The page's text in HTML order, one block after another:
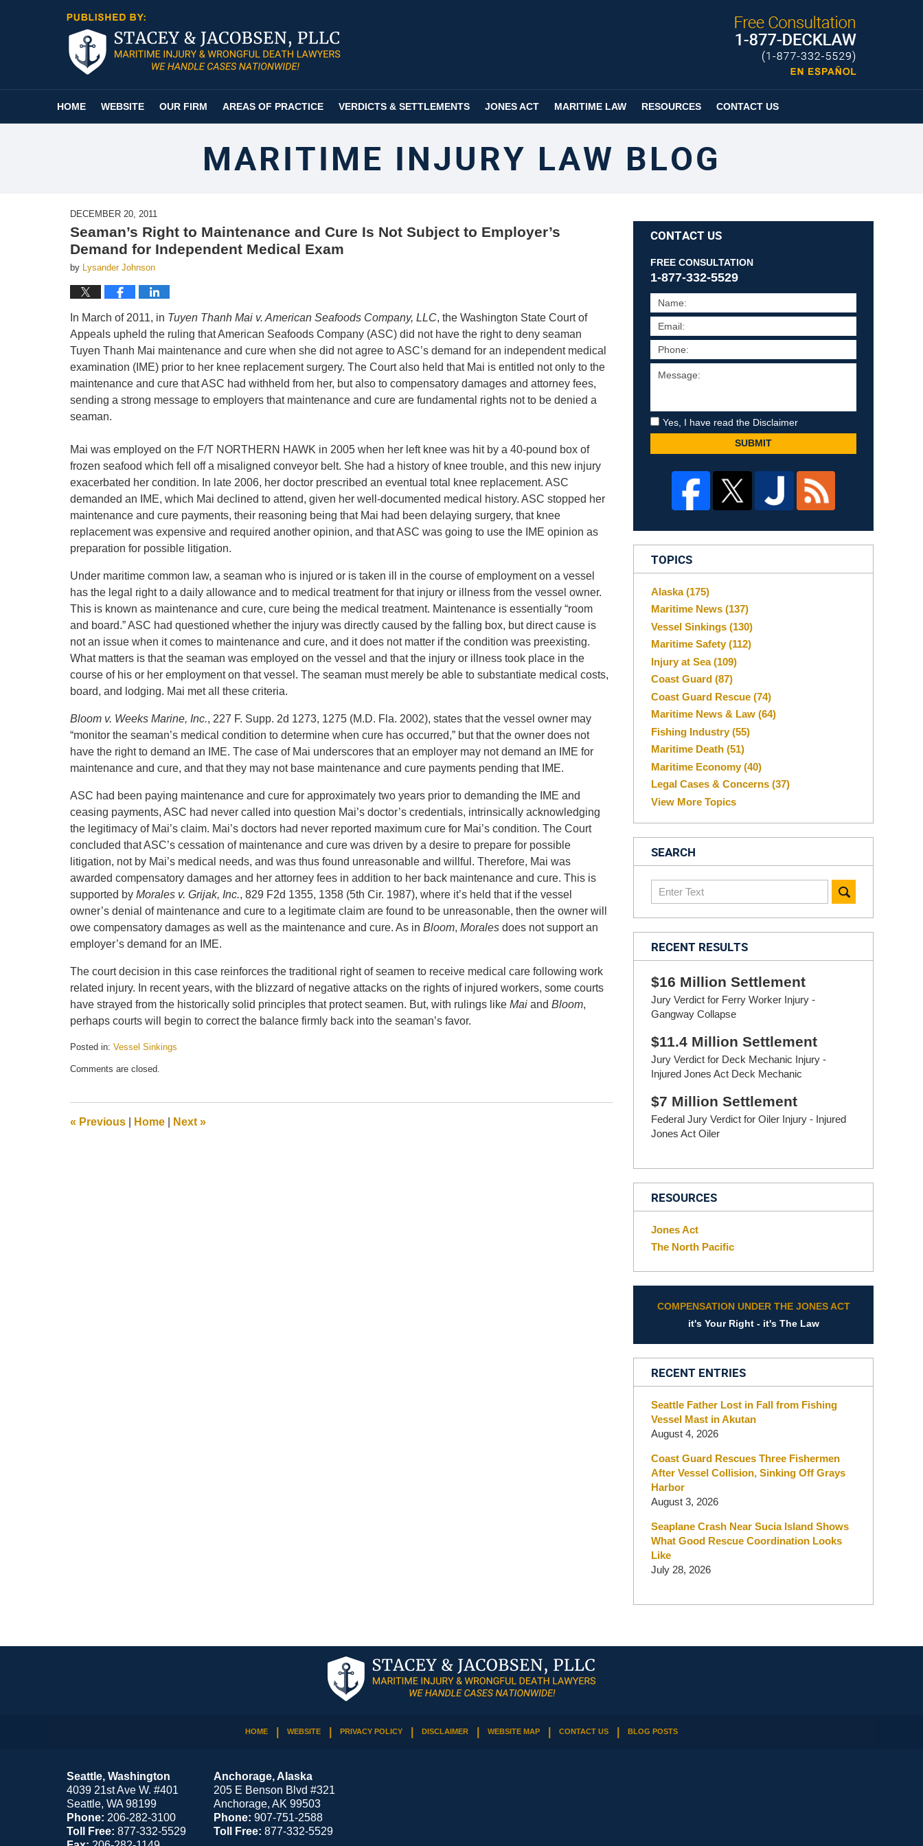
Espanol
Page
HOME WEBSITE OUR FIRM AREAS OF PRACTICE VERDICTS & SETTLEMENTS JONES ACT MARITIME LAW RESOURCES CONTACT US
MARITIME INJURY LAW BLOG
DECEMBER 20, 2011
Seaman’s Right to Maintenance and Cure Is Not Subject to Employer’s
Demand for Independent Medical Exam
by Lysander Johnson
In March of 2011, in Tuyen Thanh Mai v. American Seafoods Company, LLC, the Washington State Court of
Appeals upheld the ruling that American Seafoods Company (ASC) did not have the right to deny seaman
Tuyen Thanh Mai maintenance and cure when she did not agree to ASC’s demand for an independent medical
examination (IME) prior to her knee replacement surgery. The Court also held that Mai is entitled not only to the
maintenance and cure that ASC had withheld from her, but also to compensatory damages and attorney fees,
sending a strong message to employers that maintenance and cure are fundamental rights not to be denied a
seaman.
Mai was employed on the F/T NORTHERN HAWK in 2005 when her left knee was hit by a 40-pound box of
frozen seafood which fell off a misaligned conveyor belt. She had a history of knee trouble, and this new injury
exacerbated her condition. In late 2006, her doctor prescribed an eventual total knee replacement. ASC
demanded an IME, which Mai declined to attend, given her well-documented medical history. ASC stopped her
maintenance and cure payments, their reasoning being that Mai had been delaying surgery, that knee
replacement was expensive and required another opinion, and that ASC was going to use the IME opinion as
preparation for possible litigation.
Under maritime common law, a seaman who is injured or is taken ill in the course of employment on a vessel
has the legal right to a daily allowance and to medical treatment for that injury or illness from the vessel owner.
This is known as maintenance and cure, cure being the medical treatment. Maintenance is essentially “room
and board.” ASC had questioned whether the injury was directly caused by the falling box, but direct cause is
not an issue when it comes to maintenance and cure, and it does not matter if the condition was preexisting.
What matters is that the seaman was employed on the vessel and that the injury or illness took place in the
course of his or her employment on that vessel. The seaman must merely be able to substantiate medical costs,
board, and lodging. Mai met all these criteria.
Bloom v. Weeks Marine, Inc., 227 F. Supp. 2d 1273, 1275 (M.D. Fla. 2002), states that the vessel owner may
“monitor the seaman’s medical condition to determine when cure has occurred,” but that the owner does not
have the right to demand an IME. The case of Mai underscores that an employer may not demand an IME for
maintenance and cure, and that they may not base maintenance and cure payments pending that IME.
ASC had been paying maintenance and cure for approximately two years prior to demanding the IME and
ceasing payments, ASC had never called into question Mai’s doctor’s credentials, intrinsically acknowledging
the legitimacy of Mai’s claim. Mai’s doctors had never reported maximum cure for Mai’s condition. The Court
concluded that ASC’s cessation of maintenance and cure was driven by a desire to prepare for possible
litigation, not by Mai’s medical needs, and was thus found unreasonable and willful. Therefore, Mai was
awarded compensatory damages and her attorney fees in addition to her back maintenance and cure. This is
supported by Morales v. Grijak, Inc., 829 F2d 1355, 1358 (5th Cir. 1987), where it’s held that if the vessel
owner’s denial of maintenance and cure to a legitimate claim are found to be unreasonable, then the owner will
owe compensatory damages as well as the maintenance and cure. As in Bloom, Morales does not support an
employer’s demand for an IME.
The court decision in this case reinforces the traditional right of seamen to receive medical care following work
related injury. In recent years, with the blizzard of negative attacks on the rights of injured workers, some courts
have strayed from the historically solid principles that protect seamen. But, with rulings like Mai and Bloom,
perhaps courts will begin to correct the balance firmly back into the seaman’s favor.
Posted in: Vessel Sinkings
December
am
Comments are closed.
« Previous Home Next »
CONTACT US
FREE CONSULTATION
1-877-332-5529
Yes, I have read the Disclaimer
SUBMIT
TOPICS
Alaska(175)
Maritime News (137)
Vessel Sinkings (130)
Maritime Safety(112)
Injury at Sea(109)
Coast Guard (87)
Coast Guard Rescue (74)
Maritime News & Law (64)
Fishing Industry(55)
Maritime Death (51)
Maritime Economy(40)
Legal Cases & Concerns (37)
View More Topics
SEARCH
Search
here
RECENT RESULTS
$16 Million Settlement
Jury Verdict for Ferry Worker Injury -
Gangway Collapse
$11.4 Million Settlement
Jury Verdict for Deck Mechanic Injury -
Injured Jones Act Deck Mechanic
$7 Million Settlement
Federal Jury Verdict for Oiler Injury - Injured
Jones Act Oiler
RESOURCES
Jones Act
The North Pacific
COMPENSATION UNDER THE JONES ACT
it's Your Right - it's The Law
RECENT ENTRIES
Seattle Father Lost in Fall from Fishing
Vessel Mast in Akutan
August 4, 2026
Coast Guard Rescues Three Fishermen
After Vessel Collision, Sinking Off Grays
Harbor
August 3, 2026
Seaplane Crash Near Sucia Island Shows
What Good Rescue Coordination Looks
Like
July 28, 2026
Seattle, Washington
4039 21st Ave W. #401
Seattle, WA 98199
Phone: 206-282-3100
Toll Free: 877-332-5529
Anchorage, Alaska
205 E Benson Blvd #321
Anchorage, AK 99503
Phone: 907-751-2588
Toll Free: 877-332-5529
HOME WEBSITE PRIVACY POLICY DISCLAIMER WEBSITE MAP CONTACT US BLOG POSTS